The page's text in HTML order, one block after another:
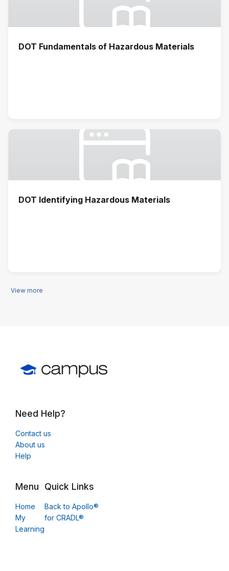
DOT Fundamentals of Hazardous Materials
DOT Identifying Hazardous Materials
View more
Need Help?
Contact us
About us
Help
Menu
Home
My
Learning
Quick Links
Back to Apollo®
for CRADL®